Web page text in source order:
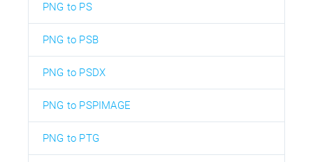
PNG to PS
PNG to PSB
PNG to PSDX
PNG to PSPIMAGE
PNG to PTG